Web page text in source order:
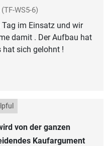
(TF-WS5-6)
im Einsatz und wir
damit . Der Aufbau hat
hat sich gelohnt !
von der ganzen
Kaufargument